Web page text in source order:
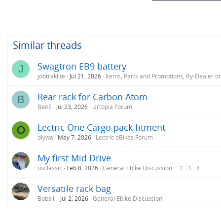
Similar threads
J Swagtron EB9 battery
jobtraklite Jul 21, 2026 Items, Parts and Promotions, By-Dealer
B Rear rack for Carbon Atom
BenE Jul 23, 2026 Urtopia Forum
O Lectric One Cargo pack fitment
olywa May 7, 2026 Lectric eBikes Forum
My first Mid Drive
usclassic Feb 8, 2026 General Ebike Discussion 2 3 4
Versatile rack bag
Bobsiii Jul 2, 2026 General Ebike Discussion